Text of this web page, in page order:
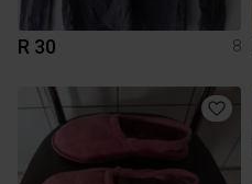
R 30 8